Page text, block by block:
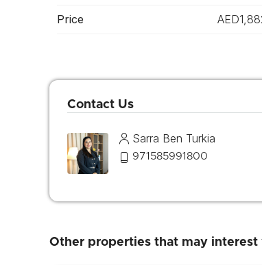
Price
Contact Us
Sarra Ben Turkia
971585991800
Other properties that may interest